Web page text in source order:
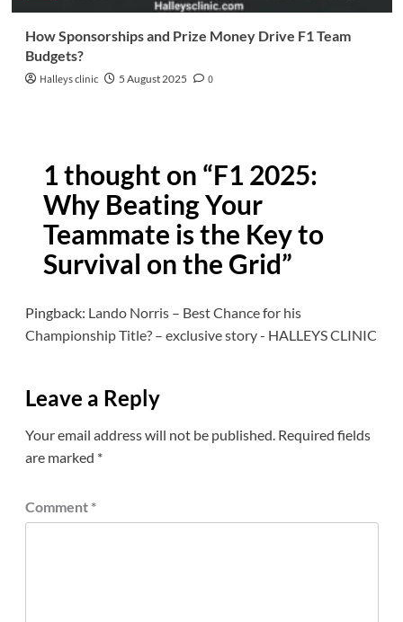
How Sponsorships and Prize Money Drive F1 Team
Budgets?
Halleys clinic 5 August 2025 0
1 thought on “F1 2025:
Why Beating Your
Teammate is the Key to
Survival on the Grid”
Pingback: Lando Norris – Best Chance for his
Championship Title? – exclusive story - HALLEYS CLINIC
Leave a Reply
Your email address will not be published. Required fields
are marked *
Comment *